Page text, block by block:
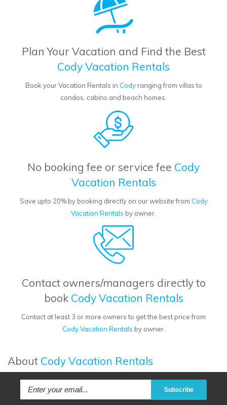
Plan Your Vacation and Find the Best
Cody Vacation Rentals
Book your Vacation Rentals in Codyranging from villas to
condos, cabins and beach homes.
No booking fee or service fee Cody
Vacation Rentals
Save upto 20% by booking directly on our website from Cody
Vacation Rentals by owner.
Contact owners/managers directly to
book Cody Vacation Rentals
Contact at least 3 or more owners to get the best price from
Cody Vacation Rentals by owner.
About Cody Vacation Rentals
Subscribe